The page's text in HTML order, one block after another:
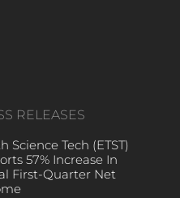
RELEASES
Science Tech (ETST)
57% Increase In
First-Quarter Net